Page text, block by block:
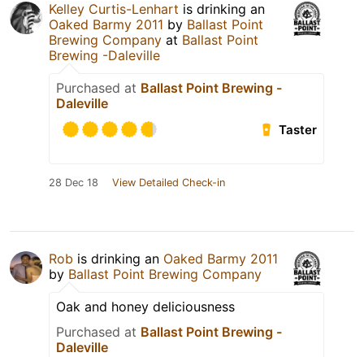
Kelley Curtis-Lenhart is drinking an
Oaked Barmy 2011 by Ballast Point
Brewing Company at Ballast Point
Brewing -Daleville
Purchased at Ballast Point Brewing -
Daleville
Taster
28 Dec 18 View Detailed Check-in
Rob is drinking an Oaked Barmy 2011
by Ballast Point Brewing Company
Oak and honey deliciousness
Purchased at Ballast Point Brewing -
Daleville